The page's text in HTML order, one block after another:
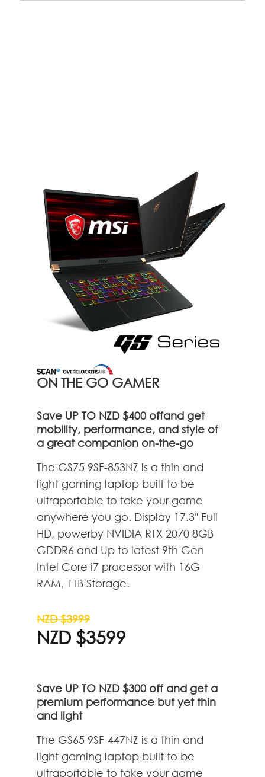
ON THE GO GAMER
Save UP TO NZD $400 offand get
mobility, performance, and style of
a great companion on-the-go
The GS75 9SF-853NZ is a thin and
light gaming laptop built to be
ultraportable to take your game
anywhere you go. Display 17.3" Full
HD, powerby NVIDIA RTX 2070 8GB
GDDR6 and Up to latest 9th Gen
Intel Core i7 processor with 16G
RAM, 1TB Storage.
NZD $3999
NZD $3599
Save UP TO NZD $300 off and get a
premium performance but yet thin
and light
The GS65 9SF-447NZ is a thin and
light gaming laptop built to be
ultraportable to take your game